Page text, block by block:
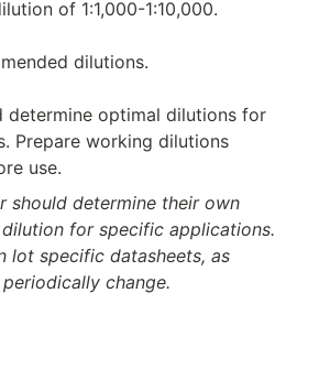
of 1:1,000-1:10,000.
dilutions.
determine optimal dilutions for
Prepare working dilutions
use.
should determine their own
for specific applications.
lot specific datasheets, as
change.